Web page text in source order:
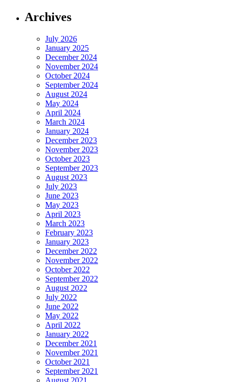
Archives
July 2026
January 2025
December 2024
November 2024
October 2024
September 2024
August 2024
May 2024
April 2024
March 2024
January 2024
December 2023
November 2023
October 2023
September 2023
August 2023
July 2023
June 2023
May 2023
April 2023
March 2023
February 2023
January 2023
December 2022
November 2022
October 2022
September 2022
August 2022
July 2022
June 2022
May 2022
April 2022
January 2022
December 2021
November 2021
October 2021
September 2021
August 2021